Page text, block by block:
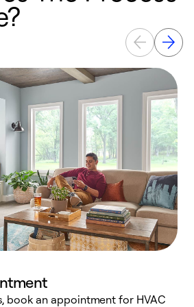
book an appointment for HVAC